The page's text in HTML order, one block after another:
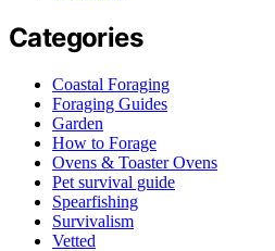
Categories
Coastal Foraging
Foraging Guides
Garden
How to Forage
Ovens & Toaster Ovens
Pet survival guide
Spearfishing
Survivalism
Vetted